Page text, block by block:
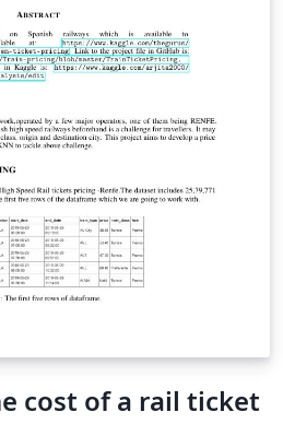
cost of a rail ticket